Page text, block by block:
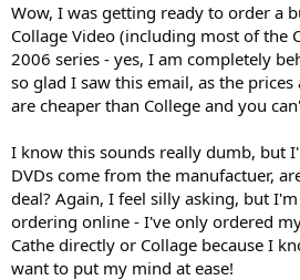
Wow, I was getting ready to order a
Collage Video (including most of the
2006 series - yes, I am completely
so glad I saw this email, as the
are cheaper than College and you
I know this sounds really dumb, but
DVDs come from the manufactuer,
deal? Again, I feel silly asking, but
ordering online - I've only ordered
Cathe directly or Collage because I
want to put my mind at ease!